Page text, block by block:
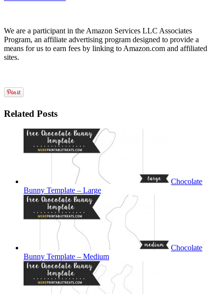
We are a participant in the Amazon Services LLC Associates
Program, an affiliate advertising program designed to provide a
means for us to earn fees by linking to Amazon.com and affiliated
sites.
Related Posts
Chocolate
Bunny Template – Large
Chocolate
Bunny Template – Medium